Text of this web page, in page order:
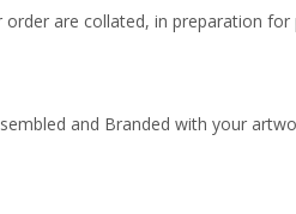
are collated, in preparation for
and Branded with your